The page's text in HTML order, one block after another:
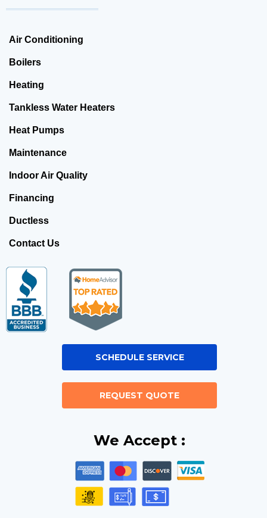
Air Conditioning
Boilers
Heating
Tankless Water Heaters
Heat Pumps
Maintenance
Indoor Air Quality
Financing
Ductless
Contact Us
SCHEDULE SERVICE
REQUEST QUOTE
We Accept :